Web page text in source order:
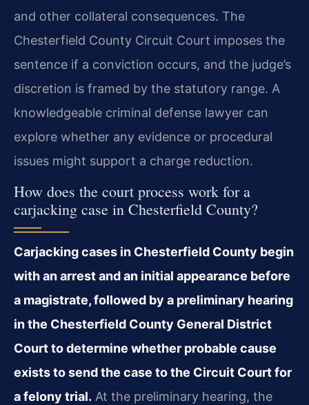
and other collateral consequences. The
Chesterfield County Circuit Court imposes the
sentence if a conviction occurs, and the judge’s
discretion is framed by the statutory range. A
knowledgeable criminal defense lawyer can
explore whether any evidence or procedural
issues might support a charge reduction.
How does the court process work for a
carjacking case in Chesterfield County?
Carjacking cases in Chesterfield County begin
with an arrest and an initial appearance before
a magistrate, followed by a preliminary hearing
in the Chesterfield County General District
Court to determine whether probable cause
exists to send the case to the Circuit Court for
a felony trial. At the preliminary hearing, the